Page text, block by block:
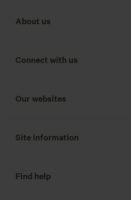
About us
Connect with us
Our websites
Site information
Find help